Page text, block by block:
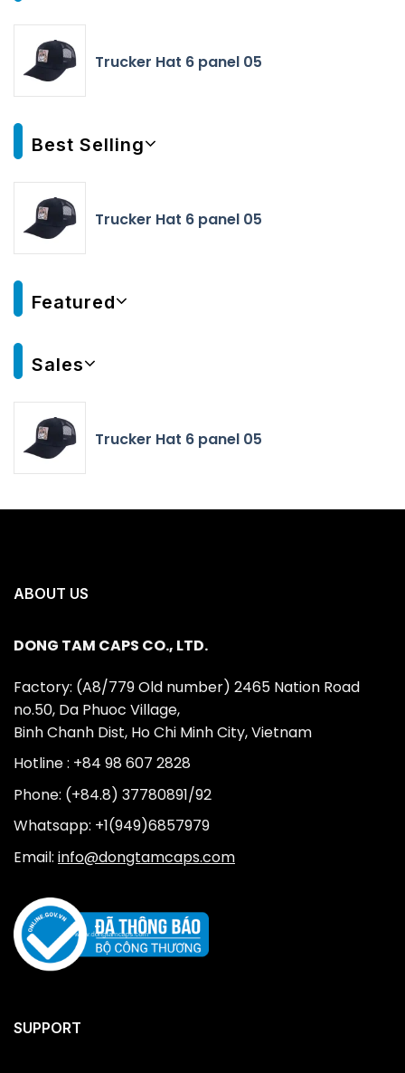
Trucker Hat 6 panel 05
Best Selling
Trucker Hat 6 panel 05
Featured
Sales
Trucker Hat 6 panel 05
ABOUT US
DONG TAM CAPS CO., LTD.
Factory: (A8/779 Old number) 2465 Nation Road
no.50, Da Phuoc Village,
Binh Chanh Dist, Ho Chi Minh City, Vietnam
Hotline : +84 98 607 2828
Phone: (+84.8) 37780891/92
Whatsapp: +1(949)6857979
Email: info@dongtamcaps.com
SUPPORT